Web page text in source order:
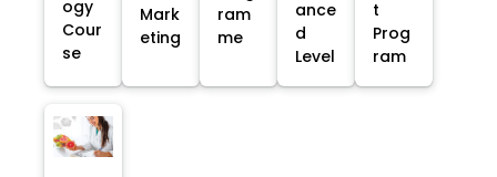
ogy
Cour
se
Mark
eting
ram
me
ance
d
Level
t
Prog
ram